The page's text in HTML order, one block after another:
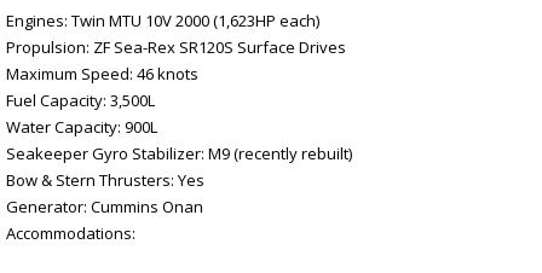
Engines: Twin MTU 10V 2000 (1,623HP each)
Propulsion: ZF Sea-Rex SR120S Surface Drives
Maximum Speed: 46 knots
Fuel Capacity: 3,500L
Water Capacity: 900L
Seakeeper Gyro Stabilizer: M9 (recently rebuilt)
Bow & Stern Thrusters: Yes
Generator: Cummins Onan
Accommodations: